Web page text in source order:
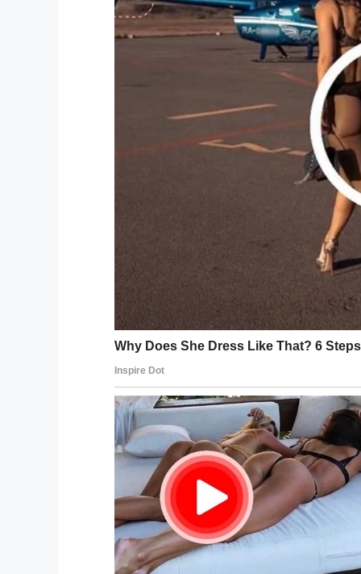
boy. Nothing in this world was going to
“When he was around 2 months old, I
of my eye and he was hitting the toys
“I started to cry, I was just so happy
Video footage of Camden’s first time
the web. In it, Camden can be seen
encourages the adorable little boy to
“I’m coming to you,” an excited Camden
Camden slowly but surely makes his
Ryleigh.
It’s a magical moment, one that proved
obstacle in his path.